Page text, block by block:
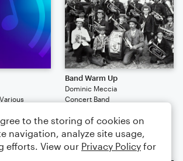
Band Warm Up
Dominic Meccia
Concert Band
$9.99
to the storing of cookies on
navigation, analyze site usage,
efforts. View our Privacy Policy for